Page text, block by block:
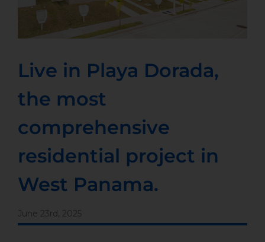
Live in Playa Dorada,
the most
comprehensive
residential project in
West Panama.
June 23rd, 2025